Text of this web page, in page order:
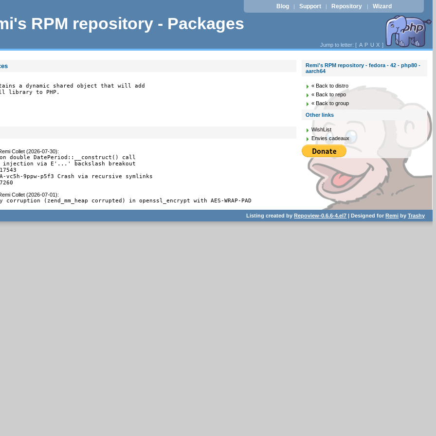
RPM repository - Packages
Blog | Support | Repository | Wizard
Jump to letter: [ A P U X ]
a dynamic shared object that will add
library to PHP.
Collet (2026-07-30):
double DatePeriod::__construct() call
injection via E'...' backslash breakout
vc5h-9ppw-p5f3 Crash via recursive symlinks
Collet (2026-07-01):
corruption (zend_mm_heap corrupted) in openssl_encrypt with AES-WRAP-PAD
Remi's RPM repository - fedora - 42 - php80 -
aarch64
« Back to distro
« Back to repo
« Back to group
Other links
WishList
Envies cadeaux
Listing created byRepoview-0.6.6-4.el7 | Designed forRemi byTrashy